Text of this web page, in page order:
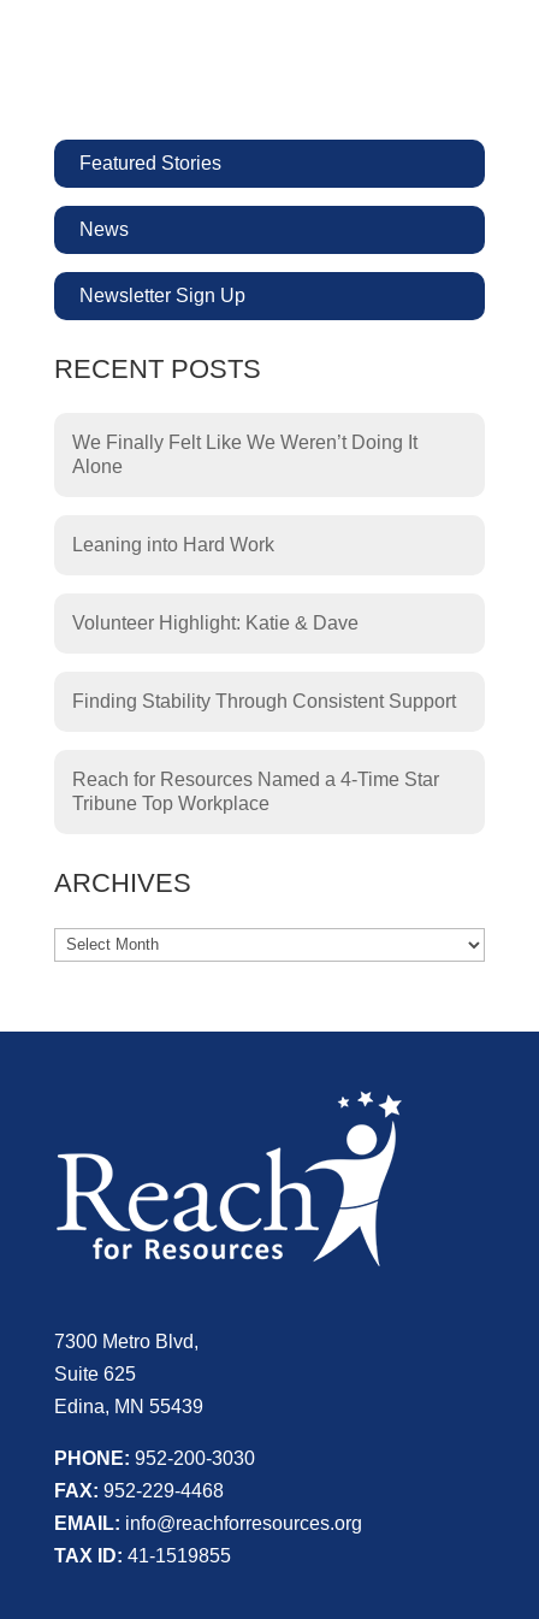
Featured Stories
News
Newsletter Sign Up
RECENT POSTS
We Finally Felt Like We Weren’t Doing It
Alone
Leaning into Hard Work
Volunteer Highlight: Katie & Dave
Finding Stability Through Consistent Support
Reach for Resources Named a 4-Time Star
Tribune Top Workplace
ARCHIVES
7300 Metro Blvd,
Suite 625
Edina, MN 55439
PHONE: 952-200-3030
FAX: 952-229-4468
EMAIL: info@reachforresources.org
TAX ID: 41-1519855